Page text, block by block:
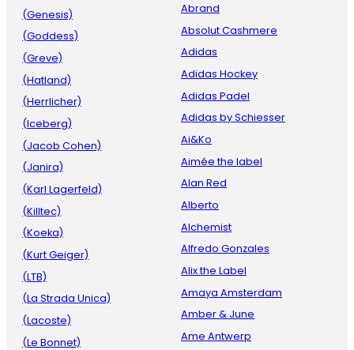
(Genesis)
(Goddess)
(Greve)
(Hatland)
(Herrlicher)
(Iceberg)
(Jacob Cohen)
(Janira)
(Karl Lagerfeld)
(Killtec)
(Koeka)
(Kurt Geiger)
(LTB)
(La Strada Unica)
(Lacoste)
(Le Bonnet)
Abrand
Absolut Cashmere
Adidas
Adidas Hockey
Adidas Padel
Adidas by Schiesser
Ai&Ko
Aimée the label
Alan Red
Alberto
Alchemist
Alfredo Gonzales
Alix the Label
Amaya Amsterdam
Amber & June
Ame Antwerp